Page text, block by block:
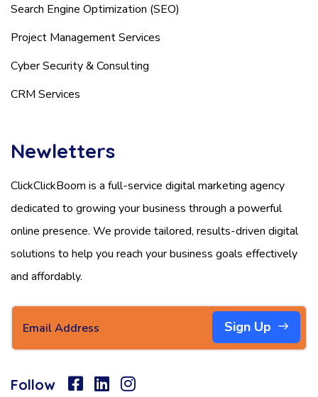
Search Engine Optimization (SEO)
Project Management Services
Cyber Security & Consulting
CRM Services
Newletters
ClickClickBoom is a full-service digital marketing agency
dedicated to growing your business through a powerful
online presence. We provide tailored, results-driven digital
solutions to help you reach your business goals effectively
and affordably.
Sign Up
Follow